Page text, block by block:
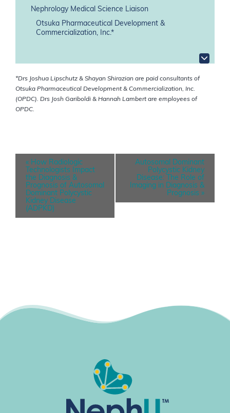
Nephrology Medical Science Liaison
Otsuka Pharmaceutical Development &
Commercialization, Inc.*
*Drs Joshua Lipschutz & Shayan Shirazian are paid consultants of
Otsuka Pharmaceutical Development & Commercialization, Inc.
(OPDC). Drs Josh Gariboldi & Hannah Lambert are employees of
OPDC.
E
v
« How Radiologic
Technologists Impact
the Diagnosis &
Prognosis of Autosomal
Dominant Polycystic
Kidney Disease
(ADPKD)
Autosomal Dominant
Polycystic Kidney
Disease: The Role of
Imaging in Diagnosis &
Prognosis »